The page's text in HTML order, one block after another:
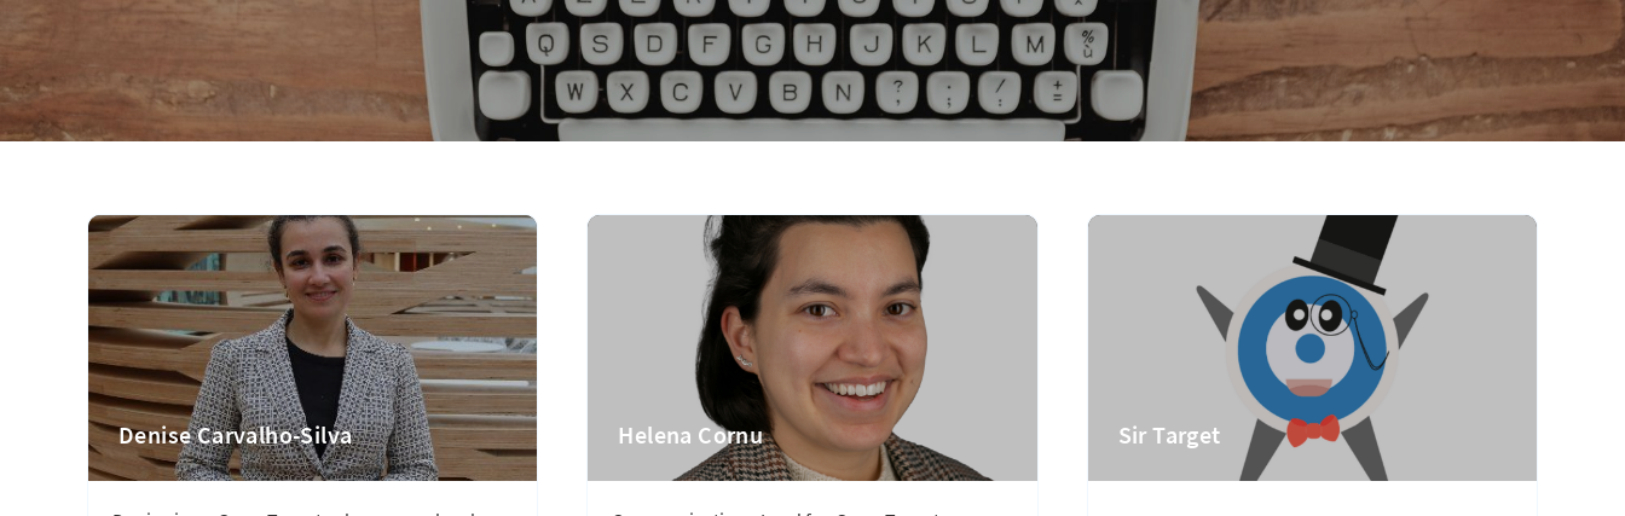
Denise Carvalho-Silva Helena Cornu Sir Target